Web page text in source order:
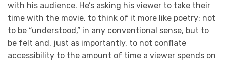
with his audience. He’s asking his viewer to take their
time with the movie, to think of it more like poetry: not
to be “understood,” in any conventional sense, but to
be felt and, just as importantly, to not conflate
accessibility to the amount of time a viewer spends on